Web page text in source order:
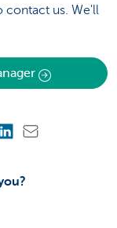
contact us. We'll